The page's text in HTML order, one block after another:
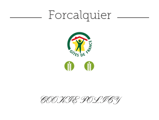
Forcalquier
COOKIE POLICY